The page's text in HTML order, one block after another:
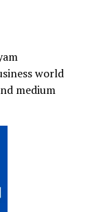
world
medium